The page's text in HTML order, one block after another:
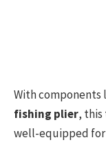
With components
fishing plier,
well-equipped